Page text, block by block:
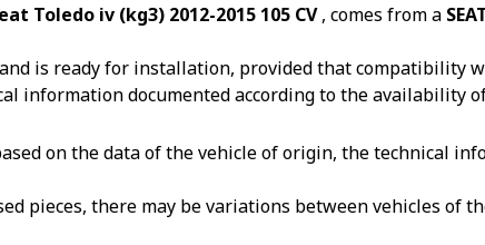
Toledo iv (kg3) 2012-2015 105 CV, comes from a
is ready for installation, provided that compatibility
information documented according to the availability
on the data of the vehicle of origin, the technical
pieces, there may be variations between vehicles of